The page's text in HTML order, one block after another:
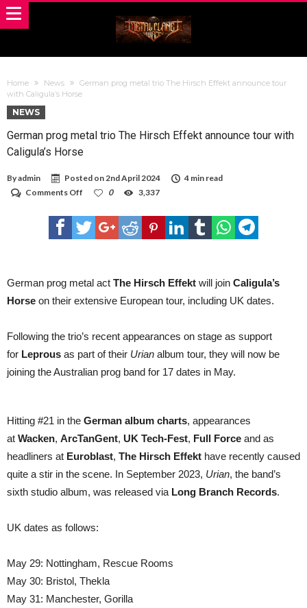
Home News
German prog metal trio The Hirsch Effekt announce tour
with Caligula’s Horse
NEWS
German prog metal trio The Hirsch Effekt announce tour with
Caligula’s Horse
Byadmin Posted on2nd April 2024
4 min read
Comments Off
prog
metal
trio
announce
with
0 3,337
German prog metal act The Hirsch Effekt will join Caligula’s
Horse on their extensive European tour, including UK dates.
Following the trio’s recent appearances on stage as support
for Leprous as part of their Urian album tour, they will now be
joining the Australian prog band for 17 dates in May.
Hitting #21 in the German album charts, appearances
at Wacken, ArcTanGent, UK Tech-Fest, Full Force and as
headliners at Euroblast, The Hirsch Effekt have recently caused
quite a stir in the scene. In September 2023, Urian, the band’s
sixth studio album, was released via Long Branch Records.
UK dates as follows:
May 29: Nottingham, Rescue Rooms
May 30: Bristol, Thekla
May 31: Manchester, Gorilla